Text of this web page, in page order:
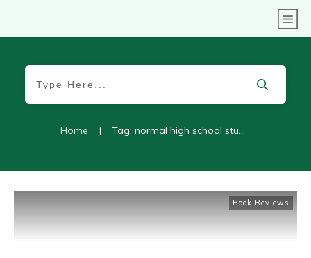
Home | Tag: normal high school student
Book Reviews